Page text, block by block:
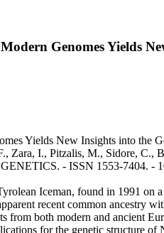
Genomes Yields
Yields New Insights into the
Zara, I., Pitzalis, M., Sidore,
- ISSN 1553-7404. -
Iceman, found in 1991
recent common ancestry
from both modern and ancient
for the genetic structure